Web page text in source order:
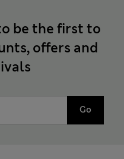
be the first to
offers and
Go